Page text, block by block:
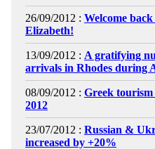
26/09/2012 : Welcome
Elizabeth!
13/09/2012 : A gratifying
arrivals in Rhodes during
08/09/2012 : Greek tourism
2012
23/07/2012 : Russian &
increased by +20%